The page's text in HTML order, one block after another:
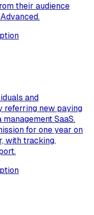
their audience
and
referring new paying
SaaS.
for one year on
with tracking,